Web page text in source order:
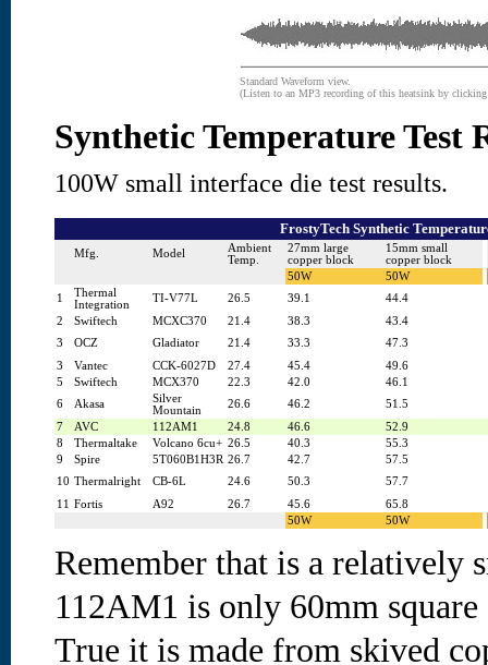
Standard Waveform view.
(Listen to an MP3 recording of this heatsink by clicking
Synthetic Temperature Test
100W small interface die test results.
FrostyTech Synthetic
Mfg. Model
Ambient
Temp.
27mm large
copper block
15mm small
copper block
50W
50W
1
Thermal
Integration
TI-V77L 26.5 39.1
44.4
2
Swiftech MCXC370 21.4 38.3
43.4
3
OCZ Gladiator 21.4 33.3
47.3
3
Vantec CCK-6027D 27.4 45.4
49.6
5
Swiftech MCX370 22.3 42.0
46.1
6
Akasa
Silver
Mountain
26.6 46.2
51.5
7
AVC 112AM1 24.8 46.6
52.9
8
Thermaltake Volcano 6cu+ 26.5 40.3
55.3
9
Spire 5T060B1H3R 26.7 42.7
57.5
10 Thermalright CB-6L 24.6 50.3
57.7
11
Fortis A92 26.7 45.6
65.8
50W
50W
Remember that is a relatively
112AM1 is only 60mm
True it is made from skived